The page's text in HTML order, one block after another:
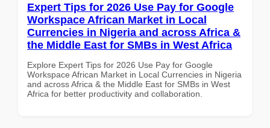
Expert Tips for 2026 Use Pay for Google
Workspace African Market in Local
Currencies in Nigeria and across Africa &
the Middle East for SMBs in West Africa
Explore Expert Tips for 2026 Use Pay for Google
Workspace African Market in Local Currencies in Nigeria
and across Africa & the Middle East for SMBs in West
Africa for better productivity and collaboration.